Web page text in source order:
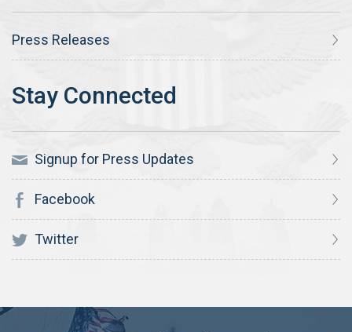
Press Releases
Signup for Press Updates
Facebook
Twitter